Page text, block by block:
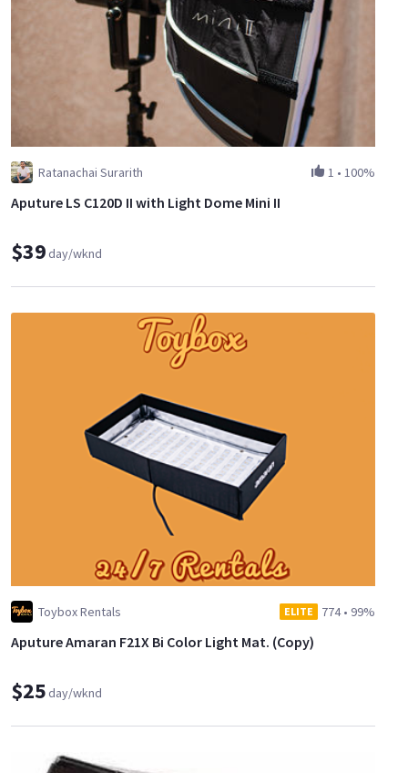
Ratanachai Surarith 1 • 100%
Aputure LS C120D II with Light Dome Mini II
$39day/wknd
Toybox Rentals ELITE 774• 99%
Aputure Amaran F21X Bi Color Light Mat. (Copy)
$25day/wknd